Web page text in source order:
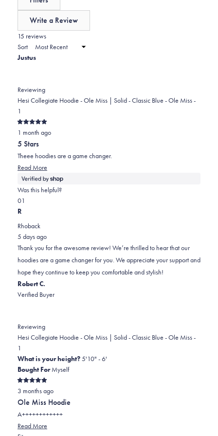
scale
2
to
2
Write a Review
new
15 reviews
Sort
Justus
Reviewing
Hesi Collegiate Hoodie - Ole Miss | Solid - Classic Blue - Ole Miss -
1
Rated
5
out
of
5
stars
1 month ago
5 Stars
Theee hoodies are a game changer.
Read More
more
about
Was this helpful?
Yes,
this
Justus
helpful.
0
people
No,
this
Justus
not
helpful.
1
R
Rhoback
5 days ago
Thank you for the awesome review! We’re thrilled to hear that our
hoodies are a game changer for you. We appreciate your support and
hope they continue to keep you comfortable and stylish!
Robert C.
Verified Buyer
Reviewing
Hesi Collegiate Hoodie - Ole Miss | Solid - Classic Blue - Ole Miss -
1
What is your height?5'10" - 6'
Bought ForMyself
Rated
5
out
of
5
stars
3 months ago
Ole Miss Hoodie
A++++++++++++
Read More